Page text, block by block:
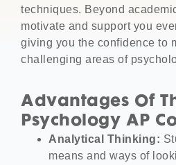
techniques. Beyond
motivate and support you
giving you the confidence to
challenging areas of
Advantages Of
Psychology AP
Analytical Thinking:
means and ways of